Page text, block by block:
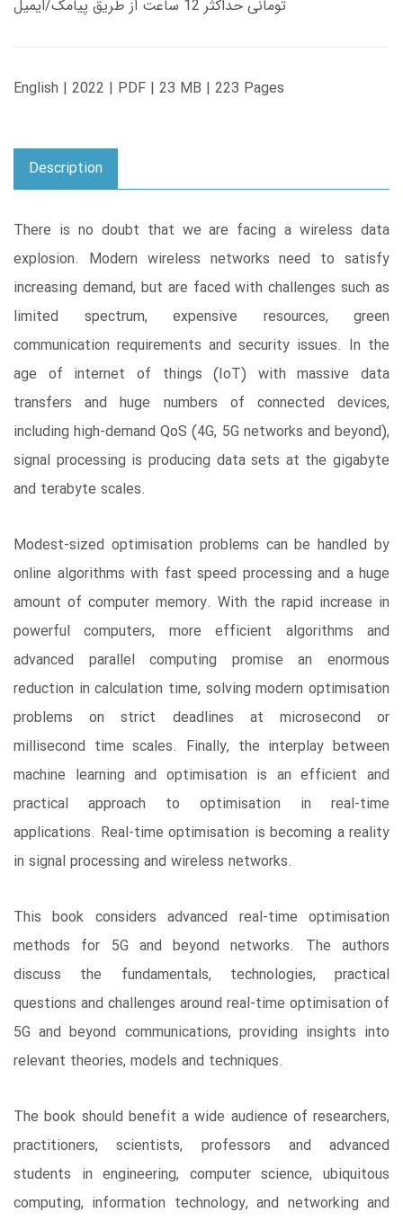
تومانی حداکثر 12 ساعت از طریق پیامک/ایمیل
English | 2022 | PDF | 23 MB | 223 Pages
Description
There is no doubt that we are facing a wireless data
explosion. Modern wireless networks need to satisfy
increasing demand, but are faced with challenges such as
limited spectrum, expensive resources, green
communication requirements and security issues. In the
age of internet of things (IoT) with massive data
transfers and huge numbers of connected devices,
including high-demand QoS (4G, 5G networks and beyond),
signal processing is producing data sets at the gigabyte
and terabyte scales.
Modest-sized optimisation problems can be handled by
online algorithms with fast speed processing and a huge
amount of computer memory. With the rapid increase in
powerful computers, more efficient algorithms and
advanced parallel computing promise an enormous
reduction in calculation time, solving modern optimisation
problems on strict deadlines at microsecond or
millisecond time scales. Finally, the interplay between
machine learning and optimisation is an efficient and
practical approach to optimisation in real-time
applications. Real-time optimisation is becoming a reality
in signal processing and wireless networks.
This book considers advanced real-time optimisation
methods for 5G and beyond networks. The authors
discuss the fundamentals, technologies, practical
questions and challenges around real-time optimisation of
5G and beyond communications, providing insights into
relevant theories, models and techniques.
The book should benefit a wide audience of researchers,
practitioners, scientists, professors and advanced
students in engineering, computer science, ubiquitous
computing, information technology, and networking and